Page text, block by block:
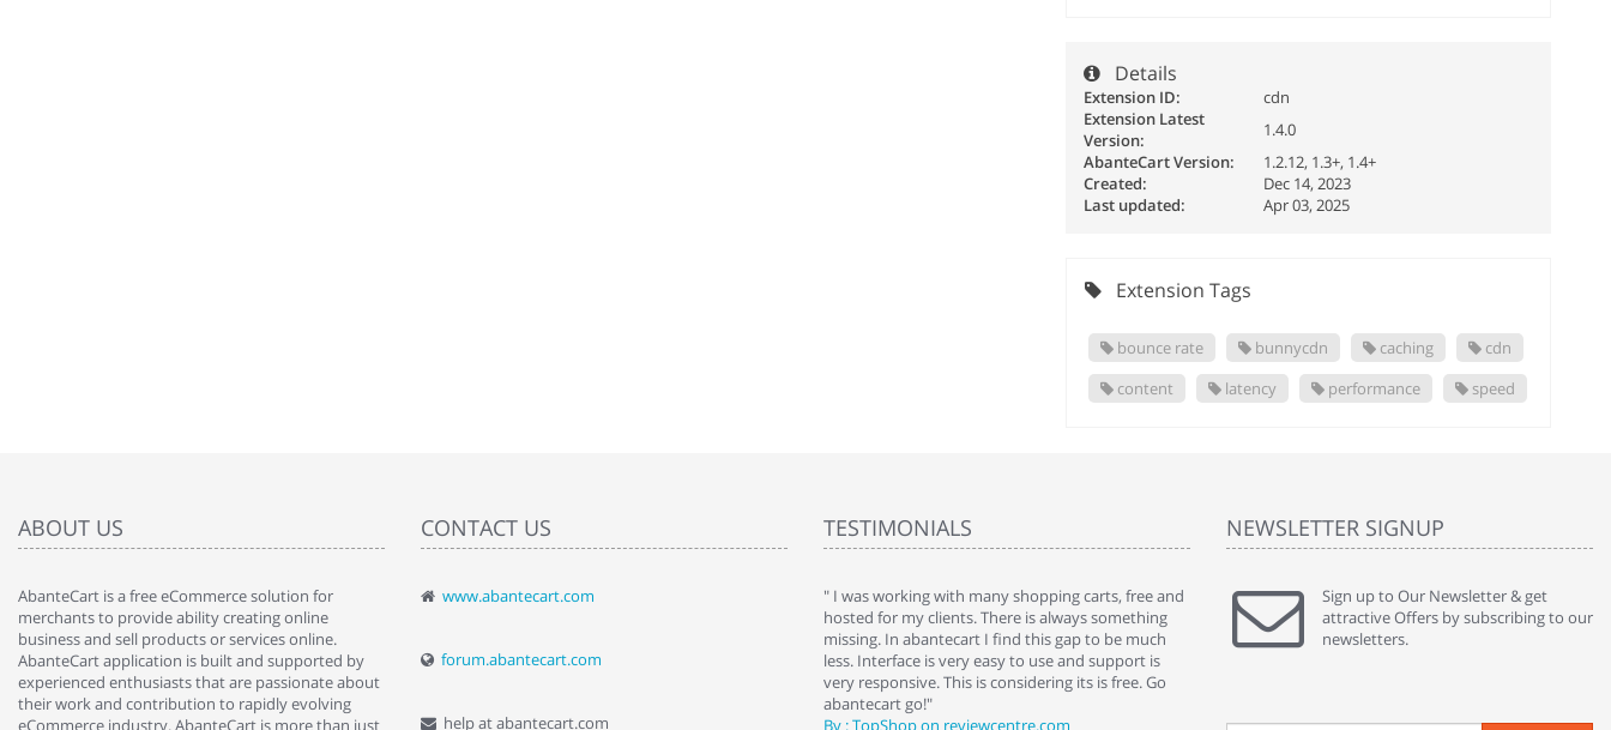
Details
Extension ID:
cdn
Extension Latest
Version:
1.4.0
AbanteCart Version:
1.2.12, 1.3+, 1.4+
Created:
Dec 14, 2023
Last updated:
Apr 03, 2025
Extension Tags
bounce rate bunnycdn caching
cdn
content
latency performance speed
ABOUT US
AbanteCart is a free eCommerce solution for
merchants to provide ability creating online
business and sell products or services online.
AbanteCart application is built and supported by
experienced enthusiasts that are passionate about
their work and contribution to rapidly evolving
eCommerce industry. AbanteCart is more than just
CONTACT US
www.abantecart.com
forum.abantecart.com
help at abantecart.com
TESTIMONIALS
" Love the cart. I installed it a while back and use it
By : Liz Wattkins at shopping-cart-reviews.com
" I was working with many shopping carts, free and
hosted for my clients. There is always something
missing. In abantecart I find this gap to be much
less. Interface is very easy to use and support is
very responsive. This is considering its is free. Go
abantecart go!"
By : TopShop on reviewcentre.com
" Without a doubt the best cart I have used. The
title says it all - abantecart is undoubtedly the best I
have used. I'm not an expert in site setup, so
NEWSLETTER SIGNUP
Sign up to Our Newsletter & get
attractive Offers by subscribing to our
newsletters.